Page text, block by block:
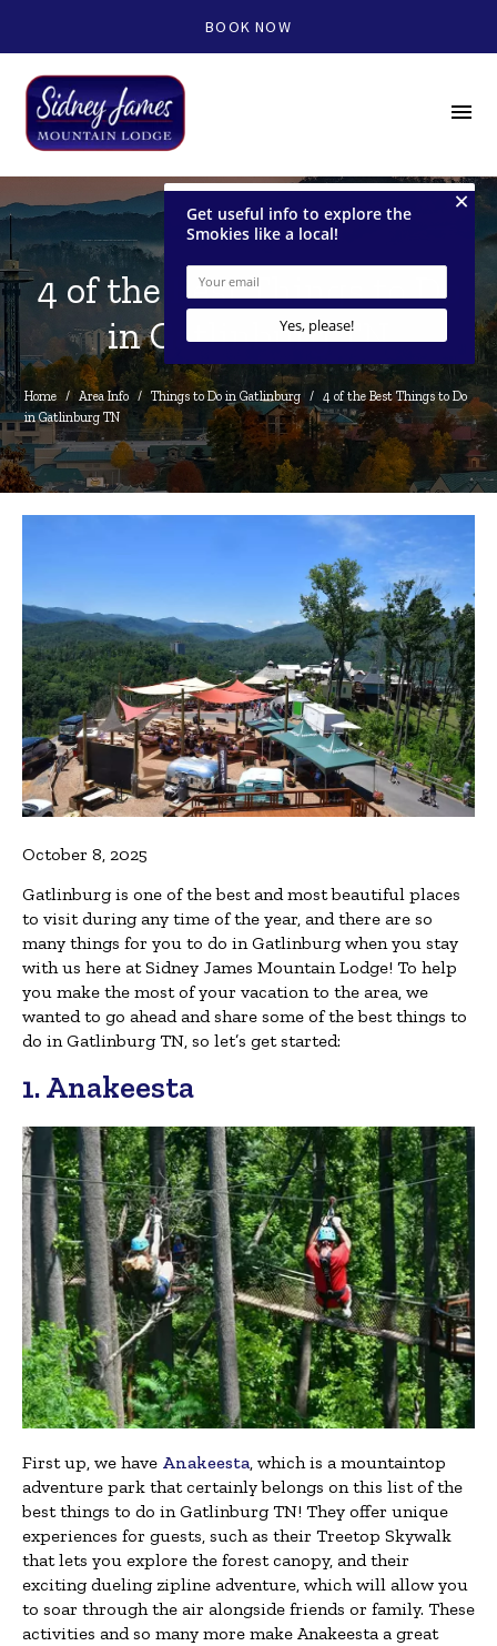
BOOK NOW
menu
4 of the Best Things to Do
in Gatlinburg TN
Home / Area Info / Things to Do in Gatlinburg /
4 of the Best Things to Do
in Gatlinburg TN
October 8, 2025
Gatlinburg is one of the best and most beautiful places
to visit during any time of the year, and there are so
many things for you to do in Gatlinburg when you stay
with us here at Sidney James Mountain Lodge! To help
you make the most of your vacation to the area, we
wanted to go ahead and share some of the best things to
do in Gatlinburg TN, so let’s get started:
1. Anakeesta
First up, we have Anakeesta, which is a mountaintop
adventure park that certainly belongs on this list of the
best things to do in Gatlinburg TN! They offer unique
experiences for guests, such as their Treetop Skywalk
that lets you explore the forest canopy, and their
exciting dueling zipline adventure, which will allow you
to soar through the air alongside friends or family. These
activities and so many more make Anakeesta a great